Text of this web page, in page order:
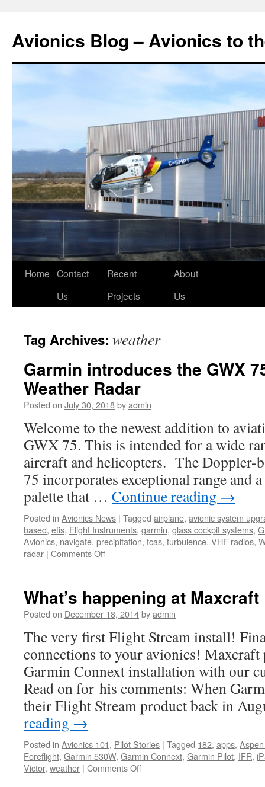
Avionics Blog – Avionics to
Skip
Home Contact
Us
Recent
Projects
About
Us
Tag Archives: weather
Garmin introduces the GWX
Weather Radar
Posted on July 30, 2018byadmin
Welcome to the newest addition to
GWX 75. This is intended for a wide
aircraft and helicopters. The Doppler-
75 incorporates exceptional range and
palette that … Continue reading →
Posted in Avionics News | Tagged airplane, avionic system
based, efis, Flight Instruments, garmin, glass cockpit systems,
Avionics, navigate, precipitation, tcas, turbulence, VHF radios,
radar | Comments Offon
GWX
75
Weather
Radar
What’s happening at Maxcraft
Posted on December 18, 2014byadmin
The very first Flight Stream install!
connections to your avionics!
Garmin Connext installation with our
Read on for his comments: When
their Flight Stream product back in
reading →
Posted in Avionics 101, Pilot Stories | Tagged 182, apps,
Foreflight, Garmin 530W, Garmin Connext, Garmin Pilot, IFR,
Victor, weather | Comments Offon